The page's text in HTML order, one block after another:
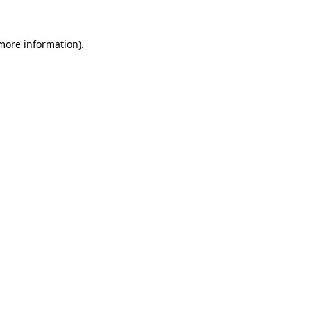
information).